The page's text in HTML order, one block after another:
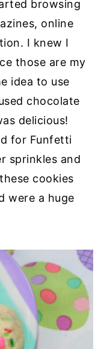
browsing
online
I knew I
those are my
idea to use
chocolate
delicious!
for Funfetti
sprinkles and
cookies
were a huge